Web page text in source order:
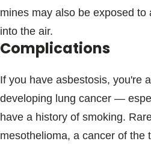
mines may also be exposed to
into the air.
Complications
If you have asbestosis, you're
developing lung cancer —
have a history of smoking.
mesothelioma, a cancer of the